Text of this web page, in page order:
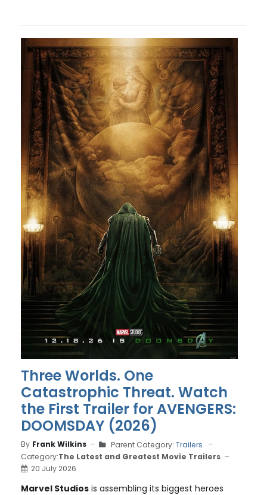
Three Worlds. One
Catastrophic Threat. Watch
the First Trailer for AVENGERS:
DOOMSDAY (2026)
By Frank Wilkins Parent Category: Trailers
Category:The Latest and Greatest Movie Trailers
20 July 2026
Marvel Studios is assembling its biggest heroes